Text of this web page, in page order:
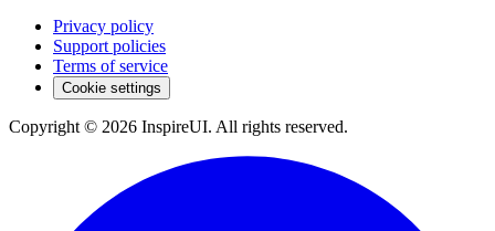
Privacy policy
Support policies
Terms of service
Cookie settings
Copyright © 2026 InspireUI. All rights reserved.